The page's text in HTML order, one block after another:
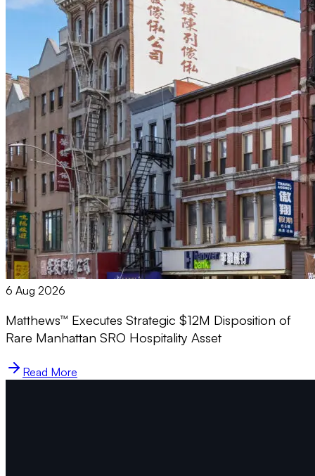
6 Aug 2026
Matthews™ Executes Strategic $12M Disposition of
Rare Manhattan SRO Hospitality Asset
Read More